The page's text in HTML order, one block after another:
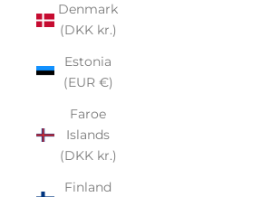
Denmark
(DKK kr.)
Estonia
(EUR €)
Faroe
Islands
(DKK kr.)
Finland